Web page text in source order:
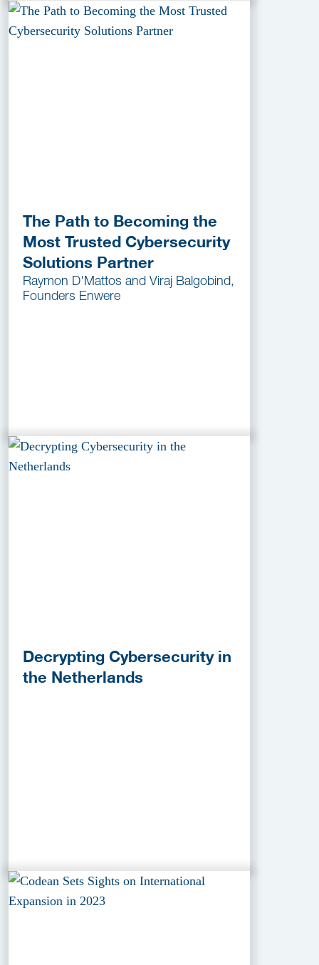
The Path to Becoming the
Most Trusted Cybersecurity
Solutions Partner
Raymon D'Mattos and Viraj Balgobind,
Founders Enwere
Decrypting Cybersecurity in
the Netherlands